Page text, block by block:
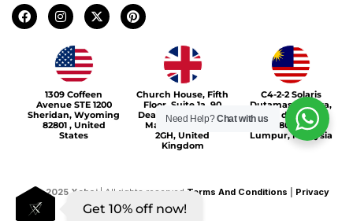
F
a
c
I
n
s
t
a
g
r
a
m
X
-
t
e
r
P
i
n
s
1309 Coffeen
Avenue STE 1200
Sheridan, Wyoming
82801 , United
States
Church House, Fifth
Floor, Suite 1a, 90
Deansgate, Greater
Manchester, M3
2GH, United
Kingdom
C4-2-2 Solaris
Dutamas Publika,
jalan dutamas,
50480, Kuala
Lumpur, Malaysia
©2025 Xeboi | All rights reserved Terms And Conditions
Privacy
Policy
Xeboi10%
Get 10% off now!
Need Help?Chat with us